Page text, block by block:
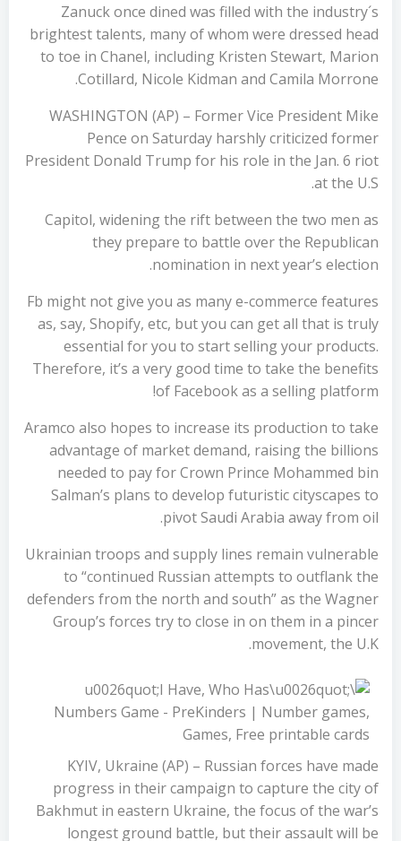
Zanuck once dined was filled with the industry´s
brightest talents, many of whom were dressed head
to toe in Chanel, including Kristen Stewart, Marion
Cotillard, Nicole Kidman and Camila Morrone.
WASHINGTON (AP) – Former Vice President Mike
Pence on Saturday harshly criticized former
President Donald Trump for his role in the Jan. 6 riot
at the U.S.
Capitol, widening the rift between the two men as
they prepare to battle over the Republican
nomination in next year’s election.
Fb might not give you as many e-commerce features
as, say, Shopify, etc, but you can get all that is truly
essential for you to start selling your products.
Therefore, it’s a very good time to take the benefits
of Facebook as a selling platform!
Aramco also hopes to increase its production to take
advantage of market demand, raising the billions
needed to pay for Crown Prince Mohammed bin
Salman’s plans to develop futuristic cityscapes to
pivot Saudi Arabia away from oil.
Ukrainian troops and supply lines remain vulnerable
to “continued Russian attempts to outflank the
defenders from the north and south” as the Wagner
Group’s forces try to close in on them in a pincer
movement, the U.K.
KYIV, Ukraine (AP) – Russian forces have made
progress in their campaign to capture the city of
Bakhmut in eastern Ukraine, the focus of the war’s
longest ground battle, but their assault will be